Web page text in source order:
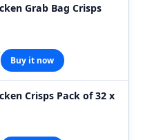
Grab Bag Crisps
Buy it now
Crisps Pack of 32 x